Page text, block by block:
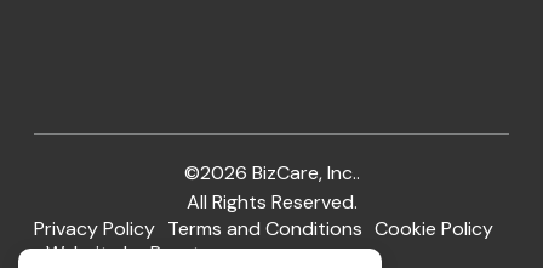
©2026 BizCare, Inc..
All Rights Reserved.
Privacy Policy Terms and Conditions Cookie Policy
Website by Pronto